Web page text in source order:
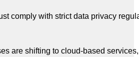
comply with strict data privacy
are shifting to cloud-based